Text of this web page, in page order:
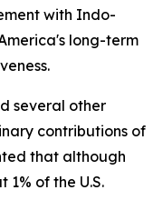
with Indo-
long-term
several other
contributions of
that although
of the U.S.